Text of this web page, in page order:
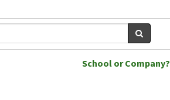
School or Company?